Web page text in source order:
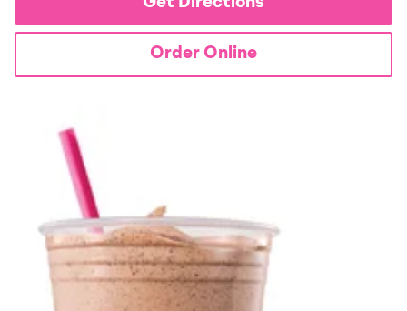
Order Online